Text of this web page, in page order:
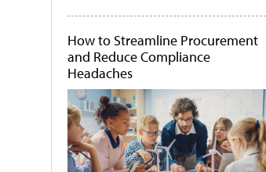
How to Streamline Procurement
and Reduce Compliance
Headaches